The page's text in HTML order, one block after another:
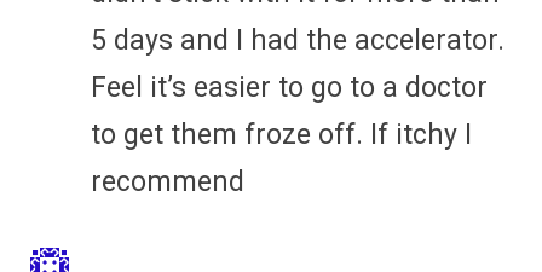
5 days and I had the accelerator.
Feel it’s easier to go to a doctor
to get them froze off. If itchy I
recommend